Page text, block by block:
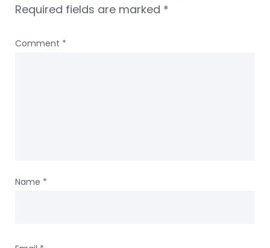
Required fields are marked *
Comment *
Name *